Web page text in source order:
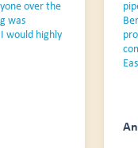
over the
was
would highly